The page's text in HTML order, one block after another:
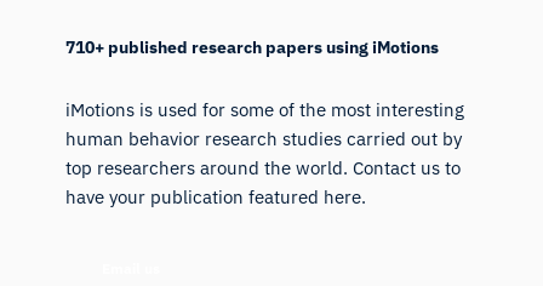
710+ published research papers using iMotions
iMotions is used for some of the most interesting
human behavior research studies carried out by
top researchers around the world. Contact us to
have your publication featured here.